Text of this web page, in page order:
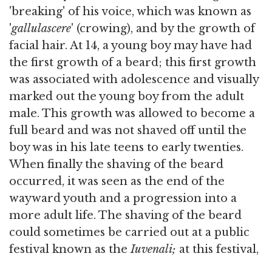
'breaking' of his voice, which was known as
'gallulascere' (crowing), and by the growth of
facial hair. At 14, a young boy may have had
the first growth of a beard; this first growth
was associated with adolescence and visually
marked out the young boy from the adult
male. This growth was allowed to become a
full beard and was not shaved off until the
boy was in his late teens to early twenties.
When finally the shaving of the beard
occurred, it was seen as the end of the
wayward youth and a progression into a
more adult life. The shaving of the beard
could sometimes be carried out at a public
festival known as theIuvenali; at this festival,